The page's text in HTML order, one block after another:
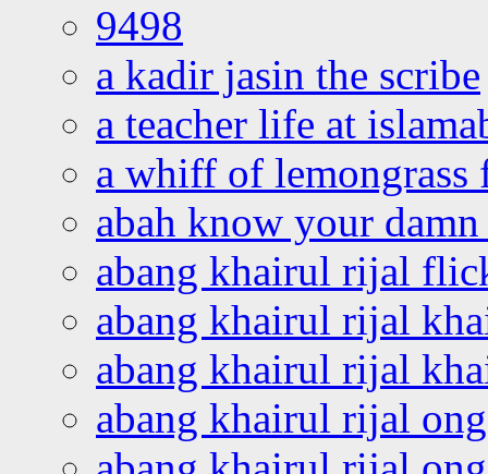
9498
a kadir jasin the scribe
a teacher life at
a whiff of lemongrass
abah know your
abang khairul rijal
abang khairul rijal
abang khairul rijal
abang khairul rijal